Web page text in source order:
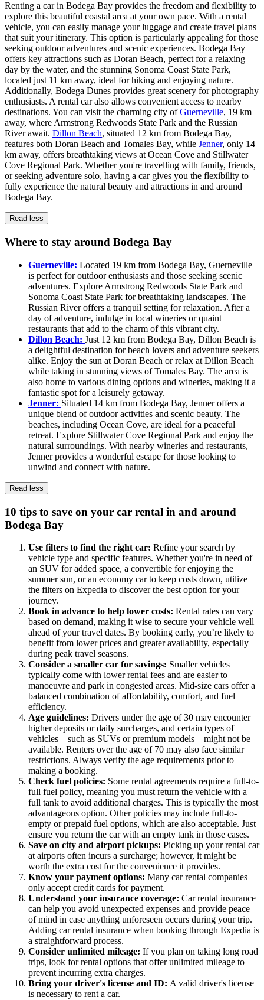
Renting a car in Bodega Bay provides the freedom and flexibility to
explore this beautiful coastal area at your own pace. With a rental
vehicle, you can easily manage your luggage and create travel plans
that suit your itinerary. This option is particularly appealing for those
seeking outdoor adventures and scenic experiences. Bodega Bay
offers key attractions such as Doran Beach, perfect for a relaxing
day by the water, and the stunning Sonoma Coast State Park,
located just 11 km away, ideal for hiking and enjoying nature.
Additionally, Bodega Dunes provides great scenery for photography
enthusiasts. A rental car also allows convenient access to nearby
destinations. You can visit the charming city ofGuerneville, 19 km
away, where Armstrong Redwoods State Park and the Russian
River await. Dillon Beach, situated 12 km from Bodega Bay,
features both Doran Beach and Tomales Bay, while Jenner, only 14
km away, offers breathtaking views at Ocean Cove and Stillwater
Cove Regional Park. Whether you're travelling with family, friends,
or seeking adventure solo, having a car gives you the flexibility to
fully experience the natural beauty and attractions in and around
Bodega Bay.
Read less
Where to stay around Bodega Bay
Guerneville: Located 19 km from Bodega Bay, Guerneville
is perfect for outdoor enthusiasts and those seeking scenic
adventures. Explore Armstrong Redwoods State Park and
Sonoma Coast State Park for breathtaking landscapes. The
Russian River offers a tranquil setting for relaxation. After a
day of adventure, indulge in local wineries or quaint
restaurants that add to the charm of this vibrant city.
Dillon Beach: Just 12 km from Bodega Bay, Dillon Beach is
a delightful destination for beach lovers and adventure seekers
alike. Enjoy the sun at Doran Beach or relax at Dillon Beach
while taking in stunning views of Tomales Bay. The area is
also home to various dining options and wineries, making it a
fantastic spot for a leisurely getaway.
Jenner: Situated 14 km from Bodega Bay, Jenner offers a
unique blend of outdoor activities and scenic beauty. The
beaches, including Ocean Cove, are ideal for a peaceful
retreat. Explore Stillwater Cove Regional Park and enjoy the
natural surroundings. With nearby wineries and restaurants,
Jenner provides a wonderful escape for those looking to
unwind and connect with nature.
Read less
10 tips to save on your car rental in and around
Bodega Bay
Use filters to find the right car: Refine your search by
vehicle type and specific features. Whether you're in need of
an SUV for added space, a convertible for enjoying the
summer sun, or an economy car to keep costs down, utilize
the filters on Expedia to discover the best option for your
journey.
Book in advance to help lower costs: Rental rates can vary
based on demand, making it wise to secure your vehicle well
ahead of your travel dates. By booking early, you’re likely to
benefit from lower prices and greater availability, especially
during peak travel seasons.
Consider a smaller car for savings: Smaller vehicles
typically come with lower rental fees and are easier to
manoeuvre and park in congested areas. Mid-size cars offer a
balanced combination of affordability, comfort, and fuel
efficiency.
Age guidelines: Drivers under the age of 30 may encounter
higher deposits or daily surcharges, and certain types of
vehicles—such as SUVs or premium models—might not be
available. Renters over the age of 70 may also face similar
restrictions. Always verify the age requirements prior to
making a booking.
Check fuel policies: Some rental agreements require a full-to-
full fuel policy, meaning you must return the vehicle with a
full tank to avoid additional charges. This is typically the most
advantageous option. Other policies may include full-to-
empty or prepaid fuel options, which are also acceptable. Just
ensure you return the car with an empty tank in those cases.
Save on city and airport pickups: Picking up your rental car
at airports often incurs a surcharge; however, it might be
worth the extra cost for the convenience it provides.
Know your payment options: Many car rental companies
only accept credit cards for payment.
Understand your insurance coverage: Car rental insurance
can help you avoid unexpected expenses and provide peace
of mind in case anything unforeseen occurs during your trip.
Adding car rental insurance when booking through Expedia is
a straightforward process.
Consider unlimited mileage: If you plan on taking long road
trips, look for rental options that offer unlimited mileage to
prevent incurring extra charges.
Bring your driver's license and ID: A valid driver's license
is necessary to rent a car.